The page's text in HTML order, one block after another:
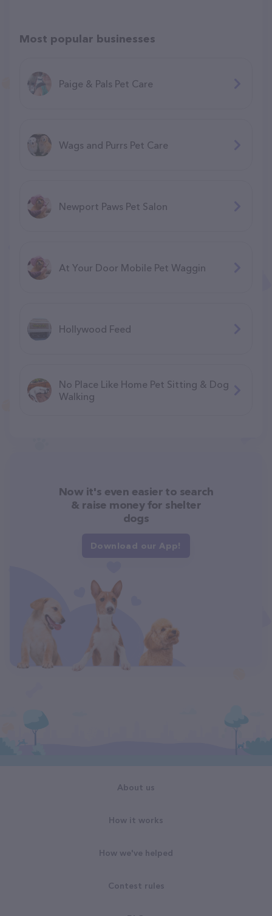
Most popular businesses
Paige & Pals Pet Care
Wags and Purrs Pet Care
Newport Paws Pet Salon
At Your Door Mobile Pet Waggin
Hollywood Feed
No Place Like Home Pet Sitting & Dog
Walking
Now it's even easier to search
& raise money for shelter
dogs
Download our App!
About us
How it works
How we've helped
Contest rules